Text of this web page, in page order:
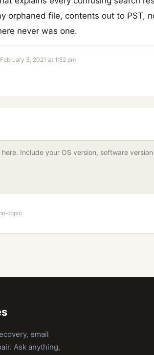
orphaned file, contents out to PST,
never was one.
February 3, 2021 at 1:52 pm
topic
email
Ask anything,